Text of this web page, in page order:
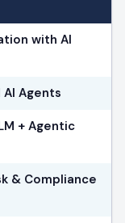
with AI
Agents
+ Agentic
& Compliance